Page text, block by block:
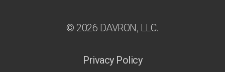
© 2026 DAVRON, LLC.
Privacy Policy